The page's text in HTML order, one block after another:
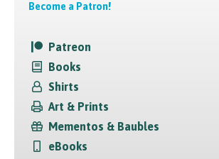
Become a Patron!
Patreon
Books
Shirts
Art & Prints
Mementos & Baubles
eBooks